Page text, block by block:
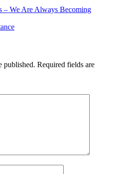
– We Are Always Becoming
published. Required fields are